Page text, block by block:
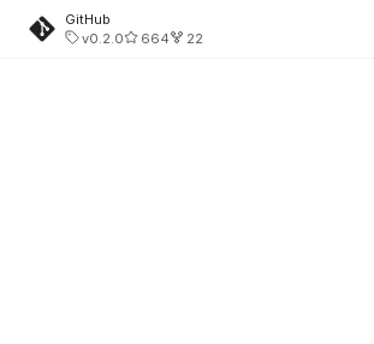
GitHub
v0.2.0
664 22